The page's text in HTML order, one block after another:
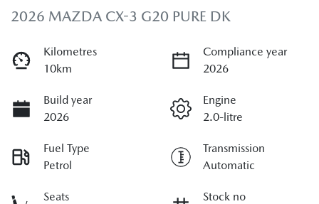
2026 MAZDA CX-3 G20 PURE DK
Kilometres
10km
Compliance year
2026
Build year
2026
Engine
2.0-litre
Fuel Type
Petrol
Transmission
Automatic
Seats
Stock no